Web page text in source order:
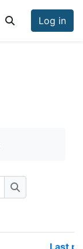
Toggle search
Log in
Search forums
Last